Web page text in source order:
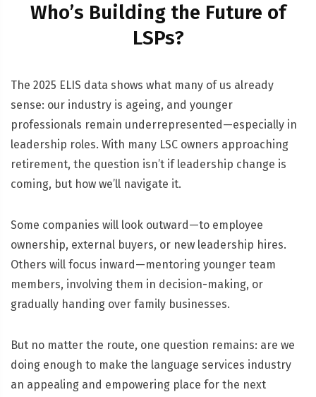
Who’s Building the Future of
LSPs?
The 2025 ELIS data shows what many of us already
sense: our industry is ageing, and younger
professionals remain underrepresented—especially in
leadership roles. With many LSC owners approaching
retirement, the question isn’t if leadership change is
coming, but how we’ll navigate it.
Some companies will look outward—to employee
ownership, external buyers, or new leadership hires.
Others will focus inward—mentoring younger team
members, involving them in decision-making, or
gradually handing over family businesses.
But no matter the route, one question remains: are we
doing enough to make the language services industry
an appealing and empowering place for the next